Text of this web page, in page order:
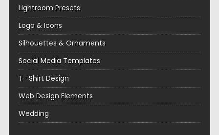
Lightroom Presets
Logo & Icons
Silhouettes & Ornaments
Social Media Templates
T- Shirt Design
Web Design Elements
Wedding